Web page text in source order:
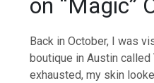
on “Magic”
Back in October, I was
boutique in Austin
exhausted, my skin